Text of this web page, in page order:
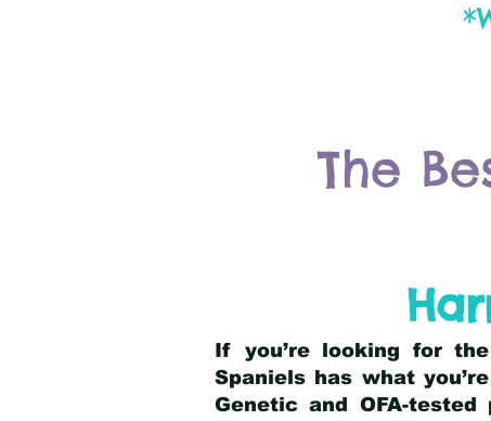
The
If you’re looking for
Spaniels has what
Genetic and OFA-tested